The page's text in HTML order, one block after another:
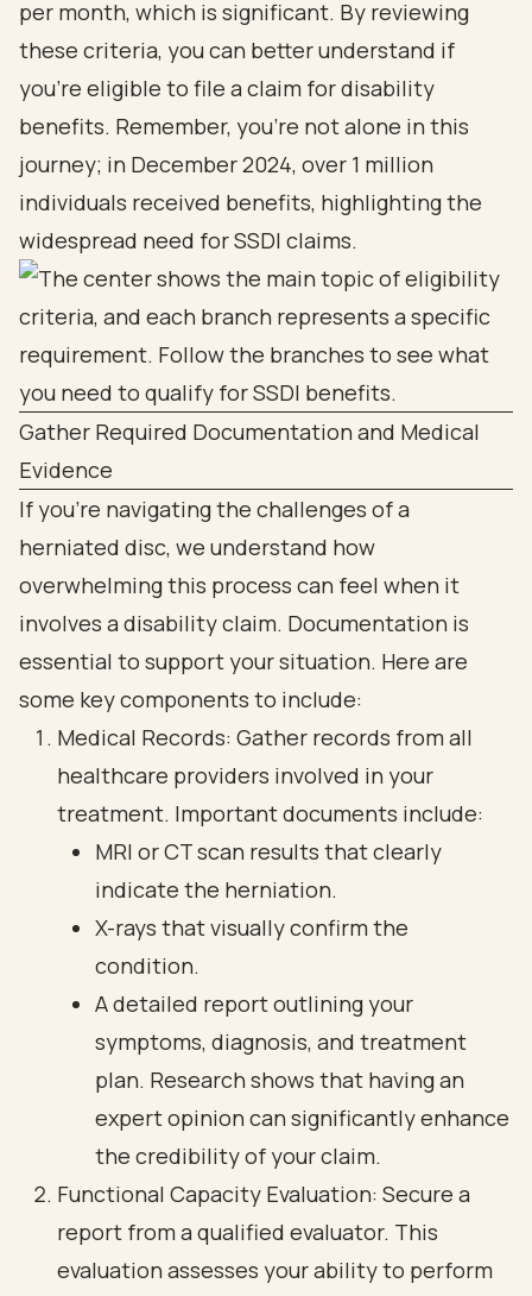
per month, which is significant. By reviewing
these criteria, you can better understand if
you’re eligible to file a claim for disability
benefits. Remember, you’re not alone in this
journey; in December 2024, over 1 million
individuals received benefits, highlighting the
widespread need for SSDI claims.
Gather Required Documentation and Medical
Evidence
If you're navigating the challenges of a
herniated disc, we understand how
overwhelming this process can feel when it
involves a disability claim. Documentation is
essential to support your situation. Here are
some key components to include:
Medical Records: Gather records from all
healthcare providers involved in your
treatment. Important documents include:
MRI or CT scan results that clearly
indicate the herniation.
X-rays that visually confirm the
condition.
A detailed report outlining your
symptoms, diagnosis, and treatment
plan. Research shows that having an
expert opinion can significantly enhance
the credibility of your claim.
Functional Capacity Evaluation: Secure a
report from a qualified evaluator. This
evaluation assesses your ability to perform